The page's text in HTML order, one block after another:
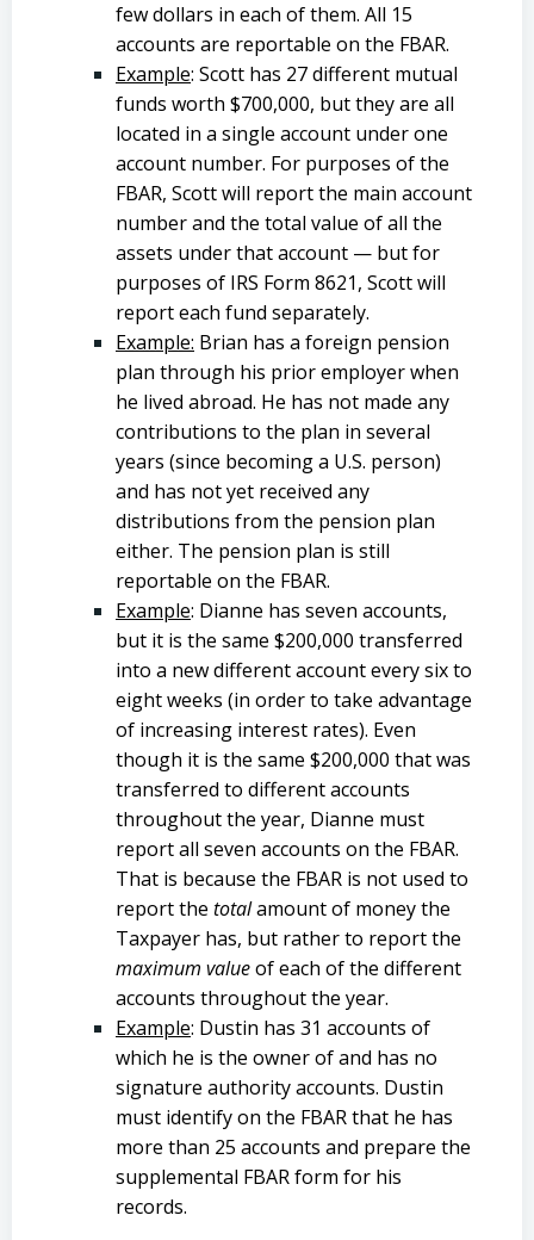
few dollars in each of them. All 15
accounts are reportable on the FBAR.
Example: Scott has 27 different mutual
funds worth $700,000, but they are all
located in a single account under one
account number. For purposes of the
FBAR, Scott will report the main account
number and the total value of all the
assets under that account — but for
purposes of IRS Form 8621, Scott will
report each fund separately.
Example: Brian has a foreign pension
plan through his prior employer when
he lived abroad. He has not made any
contributions to the plan in several
years (since becoming a U.S. person)
and has not yet received any
distributions from the pension plan
either. The pension plan is still
reportable on the FBAR.
Example: Dianne has seven accounts,
but it is the same $200,000 transferred
into a new different account every six to
eight weeks (in order to take advantage
of increasing interest rates). Even
though it is the same $200,000 that was
transferred to different accounts
throughout the year, Dianne must
report all seven accounts on the FBAR.
That is because the FBAR is not used to
report the totalamount of money the
Taxpayer has, but rather to report the
maximum valueof each of the different
accounts throughout the year.
Example: Dustin has 31 accounts of
which he is the owner of and has no
signature authority accounts. Dustin
must identify on the FBAR that he has
more than 25 accounts and prepare the
supplemental FBAR form for his
records.